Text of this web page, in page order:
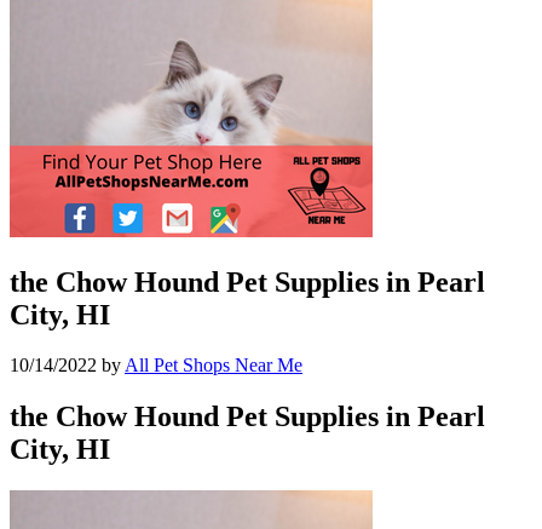
the Chow Hound Pet Supplies in Pearl
City, HI
10/14/2022 byAll Pet Shops Near Me
the Chow Hound Pet Supplies in Pearl
City, HI